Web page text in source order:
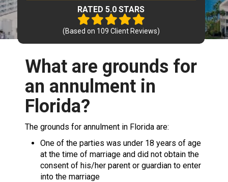
RATED 5.0 STARS
(Based on 109 Client Reviews)
What are grounds for
an annulment in
Florida?
The grounds for annulment in Florida are:
One of the parties was under 18 years of age
at the time of marriage and did not obtain the
consent of his/her parent or guardian to enter
into the marriage